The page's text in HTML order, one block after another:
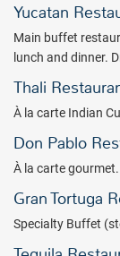
The Bahia
inclusive resort
carte dining.
delicious gourmet
Hyatt Inclusive
king or two double
the surrounding
Yucatan
Main buffet
lunch and dinner.
Thali
À la carte Indian
Don Pablo
À la carte gourmet.
Gran Tortuga
Specialty Buffet